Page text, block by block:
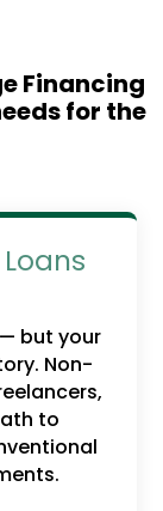
Financing
for the
but your
Non-
to